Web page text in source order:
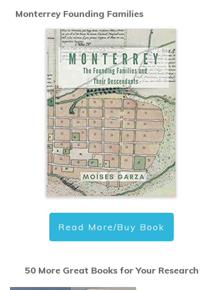
Monterrey Founding Families
Read More/Buy Book
50 More Great Books for Your Research